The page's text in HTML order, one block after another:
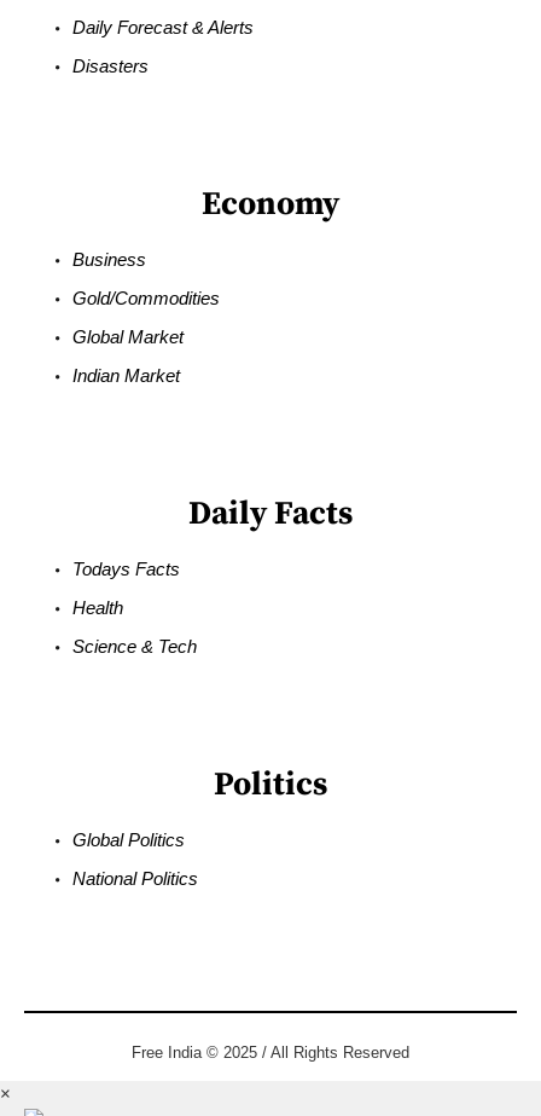
Daily Forecast & Alerts
Disasters
Economy
Business
Gold/Commodities
Global Market
Indian Market
Daily Facts
Todays Facts
Health
Science & Tech
Politics
Global Politics
National Politics
Free India © 2025 / All Rights Reserved
×